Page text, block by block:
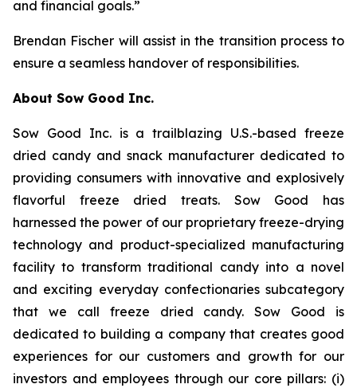
and financial goals.”
Brendan Fischer will assist in the transition process to
ensure a seamless handover of responsibilities.
About Sow Good Inc.
Sow Good Inc. is a trailblazing U.S.-based freeze
dried candy and snack manufacturer dedicated to
providing consumers with innovative and explosively
flavorful freeze dried treats. Sow Good has
harnessed the power of our proprietary freeze-drying
technology and product-specialized manufacturing
facility to transform traditional candy into a novel
and exciting everyday confectionaries subcategory
that we call freeze dried candy. Sow Good is
dedicated to building a company that creates good
experiences for our customers and growth for our
investors and employees through our core pillars: (i)